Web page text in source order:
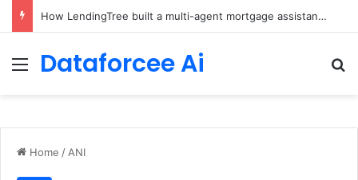
Brain-Inspired AI Cuts Video Processing Time
Menu
Dataforcee Ai
Home / ANI